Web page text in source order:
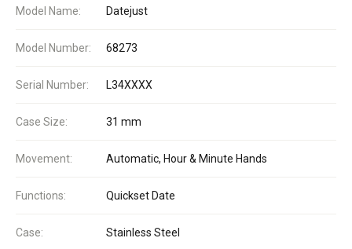
Model Name: Datejust
Model Number: 68273
Serial Number: L34XXXX
Case Size: 31 mm
Movement: Automatic, Hour & Minute Hands
Functions: Quickset Date
Case: Stainless Steel